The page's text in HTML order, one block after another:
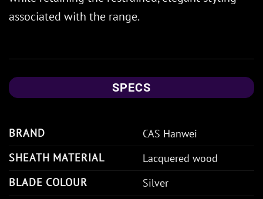
associated with the range.
SPECS
BRAND
CAS Hanwei
SHEATH MATERIAL
Lacquered wood
BLADE COLOUR
Silver